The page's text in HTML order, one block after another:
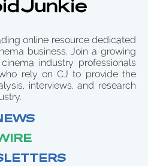
online resource dedicated
business. Join a growing
industry professionals
rely on CJ to provide the
interviews, and research